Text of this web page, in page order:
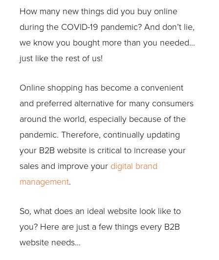
How many new things did you buy online
during the COVID-19 pandemic? And don’t lie,
we know you bought more than you needed…
just like the rest of us!
Online shopping has become a convenient
and preferred alternative for many consumers
around the world, especially because of the
pandemic. Therefore, continually updating
your B2B website is critical to increase your
sales and improve your digital brand
management.
So, what does an ideal website look like to
you? Here are just a few things every B2B
website needs…